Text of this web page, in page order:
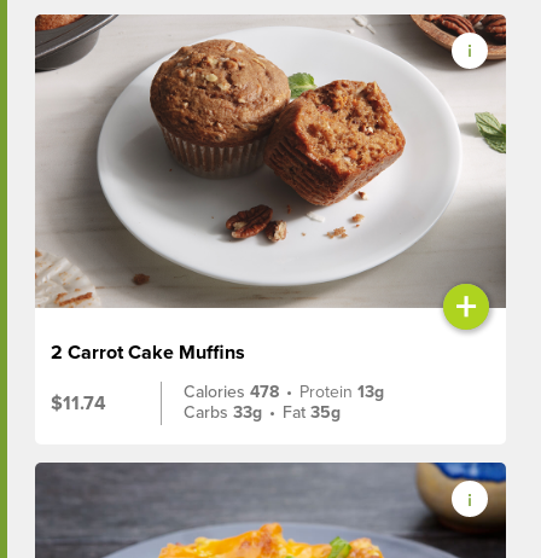
+
2 Carrot Cake Muffins
$11.74
Calories478 • Protein13g
Carbs33g • Fat35g